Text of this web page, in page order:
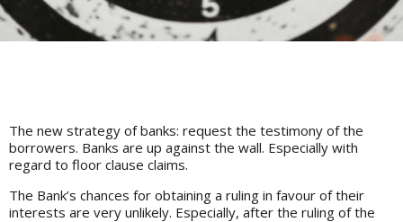
The new strategy of banks: request the testimony of the
borrowers. Banks are up against the wall. Especially with
regard to floor clause claims.
The Bank’s chances for obtaining a ruling in favour of their
interests are very unlikely. Especially, after the ruling of the